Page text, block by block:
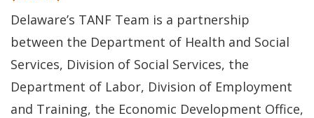
Delaware’s TANF Team is a partnership
between the Department of Health and Social
Services, Division of Social Services, the
Department of Labor, Division of Employment
and Training, the Economic Development Office,